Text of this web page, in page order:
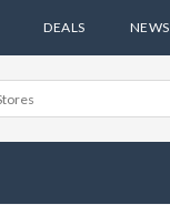
DEALS NEWS